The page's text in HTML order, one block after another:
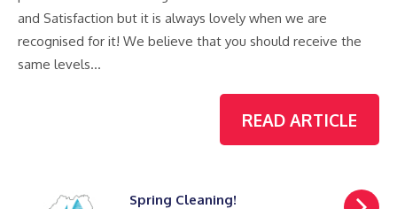
and Satisfaction but it is always lovely when we are
recognised for it! We believe that you should receive the
same levels…
READ ARTICLE
Spring Cleaning!